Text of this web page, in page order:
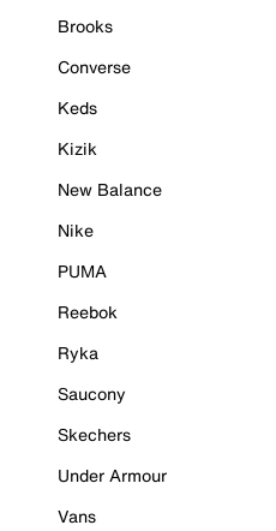
Brooks
Converse
Keds
Kizik
New Balance
Nike
PUMA
Reebok
Ryka
Saucony
Skechers
Under Armour
Vans